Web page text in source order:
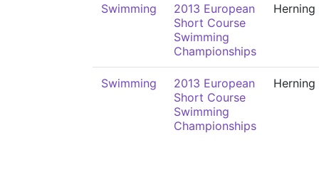
Swimming
2013 European
Short Course
Swimming
Championships
Herning
Swimming
2013 European
Short Course
Swimming
Championships
Herning